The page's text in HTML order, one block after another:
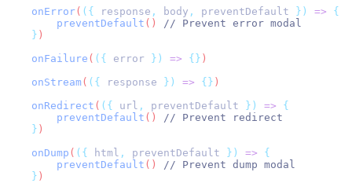
onError( ({ response , body , preventDefault }) =>
{
preventDefault ()
// Prevent error modal
} )
onFailure ( ({ error }) => {} )
onStream( ({ response }) => {} )
onRedirect ( ({ url , preventDefault }) =>
{
preventDefault ()
// Prevent redirect
} )
onDump ( ({ html , preventDefault }) =>
{
preventDefault ()
// Prevent dump modal
} )